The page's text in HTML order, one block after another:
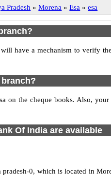
Pradesh » Morena » Esa » esa
have a mechanism to verify
the cheque books. Also,
Of India are available
0, which is located in